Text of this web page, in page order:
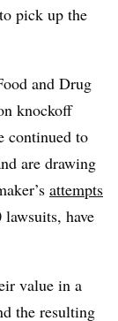
pick up the
and Drug
knockoff
continued to
are drawing
attempts
have
value in a
the resulting